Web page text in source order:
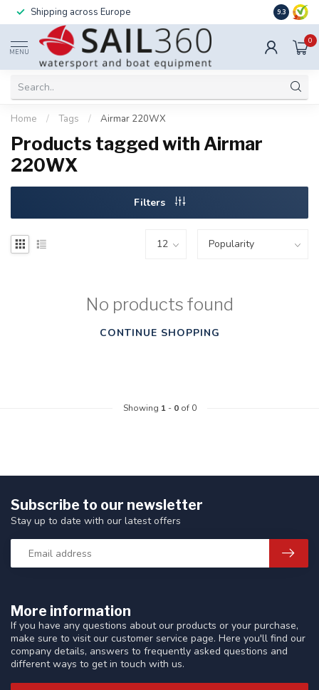
Shipping across Europe 9.3
MENU
0
Home / Tags / Airmar 220WX
Products tagged with Airmar
220WX
Filters
No products found
CONTINUE SHOPPING
Showing 1- 0of 0
More information
If you have any questions about our products or your purchase,
make sure to visit our customer service page. Here you'll find our
company details, answers to frequently asked questions and
different ways to get in touch with us.
Subscribe to our newsletter
Stay up to date with our latest offers